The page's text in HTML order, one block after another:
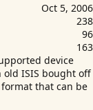
Oct 5, 2006
238
96
163
device
old ISIS bought off
that can be